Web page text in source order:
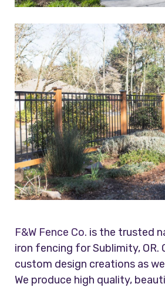
F&W Fence Co. is the trusted
iron fencing for Sublimity, OR.
custom design creations as
We produce high quality,